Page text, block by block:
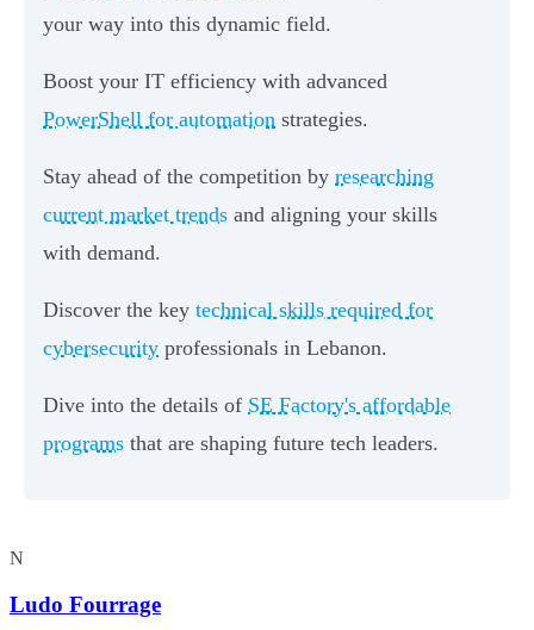
your way into this dynamic field.
Boost your IT efficiency with advanced
PowerShell for automation strategies.
Stay ahead of the competition by researching
current market trends and aligning your skills
with demand.
Discover the key technical skills required for
cybersecurity professionals in Lebanon.
Dive into the details of SE Factory's affordable
programs that are shaping future tech leaders.
N
Ludo Fourrage